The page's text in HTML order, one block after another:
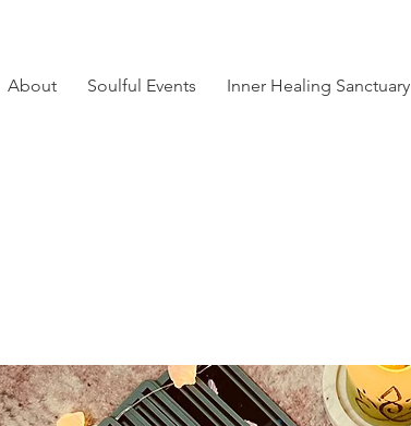
About Soulful Events Inner Healing Sanctuary